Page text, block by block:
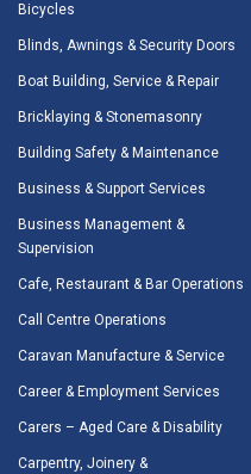
Bicycles
Blinds, Awnings & Security Doors
Boat Building, Service & Repair
Bricklaying & Stonemasonry
Building Safety & Maintenance
Business & Support Services
Business Management &
Supervision
Cafe, Restaurant & Bar Operations
Call Centre Operations
Caravan Manufacture & Service
Career & Employment Services
Carers – Aged Care & Disability
Carpentry, Joinery &